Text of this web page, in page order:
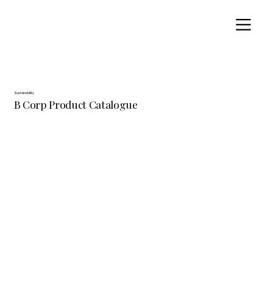
Sustainability
B Corp Product Catalogue